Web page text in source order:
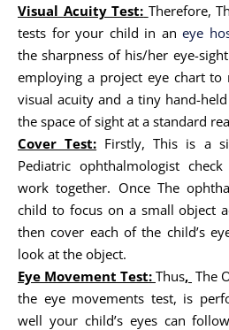
Visual Acuity Test: Therefore,
tests for your child in an eye
the sharpness of his/her eye-
employing a project eye chart to
visual acuity and a tiny hand-
the space of sight at a standard
Cover Test: Firstly, This is a
Pediatric ophthalmologist
work together. Once The
child to focus on a small object
then cover each of the child’s
look at the object.
Eye Movement Test: Thus, The
the eye movements test, is
well your child’s eyes can